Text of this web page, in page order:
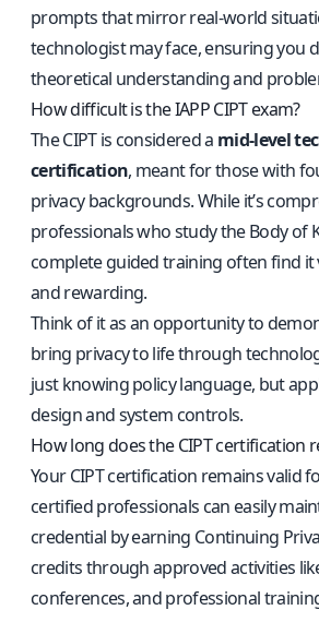
prompts that mirror real-world
technologist may face, ensuring you
theoretical understanding and
How difficult is the IAPP CIPT exam?
The CIPT is considered a mid-level
certification, meant for those with
privacy backgrounds. While it’s
professionals who study the Body of
complete guided training often find it
and rewarding.
Think of it as an opportunity to
bring privacy to life through
just knowing policy language, but
design and system controls.
How long does the CIPT certification
Your CIPT certification remains valid
certified professionals can easily
credential by earning Continuing
credits through approved activities
conferences, and professional